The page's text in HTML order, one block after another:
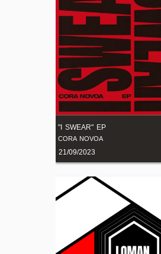
"I SWEAR" EP
CORA NOVOA
21/09/2023